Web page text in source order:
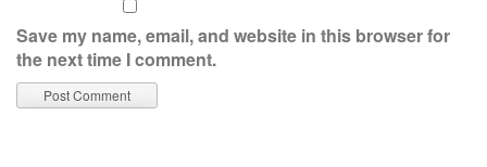
Save my name, email, and website in this browser for
the next time I comment.